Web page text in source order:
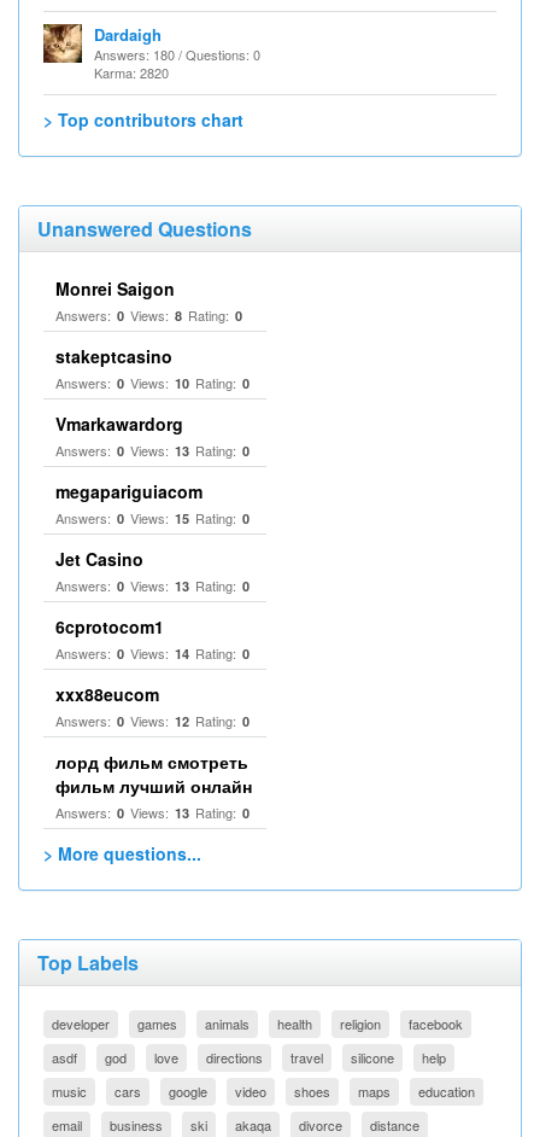
Dardaigh
Answers: 180 / Questions: 0
Karma: 2820
> Top contributors chart
Unanswered Questions
Monrei Saigon
Answers: 0 Views: 8 Rating: 0
stakeptcasino
Answers: 0 Views: 10 Rating: 0
Vmarkawardorg
Answers: 0 Views: 13 Rating: 0
megapariguiacom
Answers: 0 Views: 15 Rating: 0
Jet Casino
Answers: 0 Views: 13 Rating: 0
6cprotocom1
Answers: 0 Views: 14 Rating: 0
xxx88eucom
Answers: 0 Views: 12 Rating: 0
лорд фильм смотреть
фильм лучший онлайн
Answers: 0 Views: 13 Rating: 0
> More questions...
Top Labels
developer games animals health religion
facebook
asdf
god love directions travel silicone
help
music
cars google video shoes maps
education
email
business ski akaqa divorce distance